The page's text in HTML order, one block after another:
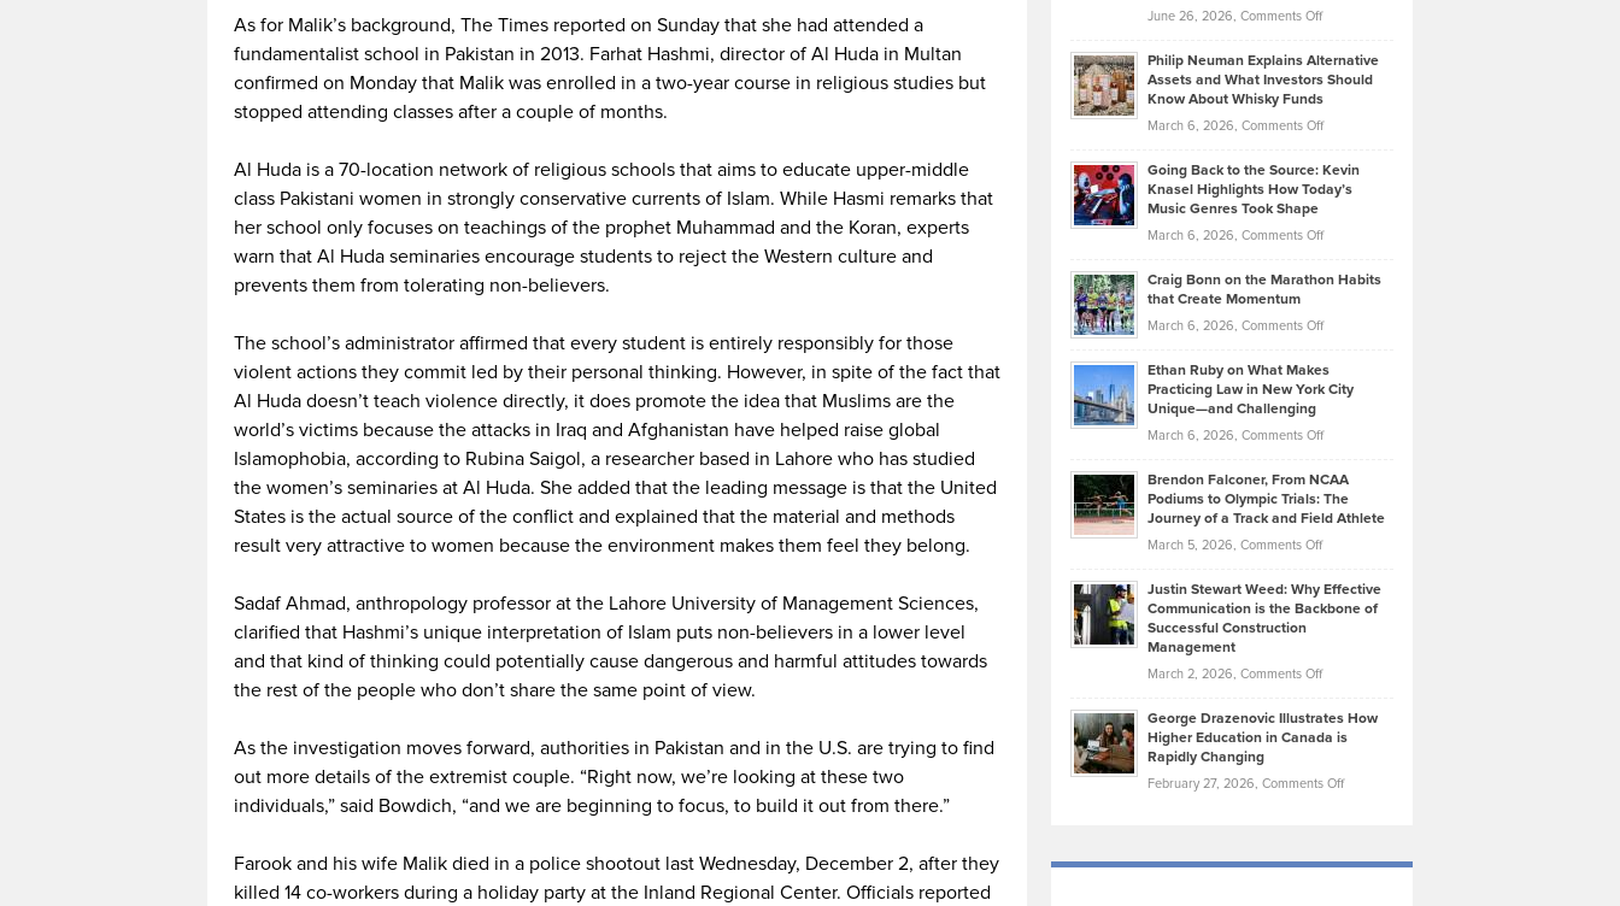
As for Malik’s background, The Times reported on Sunday that she had attended a
fundamentalist school in Pakistan in 2013. Farhat Hashmi, director of Al Huda in Multan
confirmed on Monday that Malik was enrolled in a two-year course in religious studies but
stopped attending classes after a couple of months.
Al Huda is a 70-location network of religious schools that aims to educate upper-middle
class Pakistani women in strongly conservative currents of Islam. While Hasmi remarks that
her school only focuses on teachings of the prophet Muhammad and the Koran, experts
warn that Al Huda seminaries encourage students to reject the Western culture and
prevents them from tolerating non-believers.
The school’s administrator affirmed that every student is entirely responsibly for those
violent actions they commit led by their personal thinking. However, in spite of the fact that
Al Huda doesn’t teach violence directly, it does promote the idea that Muslims are the
world’s victims because the attacks in Iraq and Afghanistan have helped raise global
Islamophobia, according to Rubina Saigol, a researcher based in Lahore who has studied
the women’s seminaries at Al Huda. She added that the leading message is that the United
States is the actual source of the conflict and explained that the material and methods
result very attractive to women because the environment makes them feel they belong.
Sadaf Ahmad, anthropology professor at the Lahore University of Management Sciences,
clarified that Hashmi’s unique interpretation of Islam puts non-believers in a lower level
and that kind of thinking could potentially cause dangerous and harmful attitudes towards
the rest of the people who don’t share the same point of view.
As the investigation moves forward, authorities in Pakistan and in the U.S. are trying to find
out more details of the extremist couple. “Right now, we’re looking at these two
individuals,” said Bowdich, “and we are beginning to focus, to build it out from there.”
Farook and his wife Malik died in a police shootout last Wednesday, December 2, after they
killed 14 co-workers during a holiday party at the Inland Regional Center. Officials reported
Development
Tips
Lower
2026
June 26, 2026, Comments Offon
Casella:
The
Behind
Tenant-
Property
Philip Neuman Explains Alternative
Assets and What Investors Should
Know About Whisky Funds
March 6, 2026, Comments Offon
Neuman
Explains
Assets
Investors
Know
About
Funds
Going Back to the Source: Kevin
Knasel Highlights How Today’s
Music Genres Took Shape
March 6, 2026, Comments Offon
Back
the
Kevin
Knasel
Highlights
Today’s
Music
Genres
Took
Craig Bonn on the Marathon Habits
that Create Momentum
March 6, 2026, Comments Offon
Bonn
on
Marathon
that
Create
Momentum
Ethan Ruby on What Makes
Practicing Law in New York City
Unique—and Challenging
March 6, 2026, Comments Offon
Ruby
on
Law
York
Unique
—
Brendon Falconer, From NCAA
Podiums to Olympic Trials: The
Journey of a Track and Field Athlete
March 5, 2026, Comments Offon
Falconer,
From
Olympic
Trials:
Journey
Justin Stewart Weed: Why Effective
Communication is the Backbone of
Successful Construction
Management
March 2, 2026, Comments Offon
Stewart
Weed:
Effective
the
George Drazenovic Illustrates How
Higher Education in Canada is
Rapidly Changing
February 27, 2026, Comments Offon